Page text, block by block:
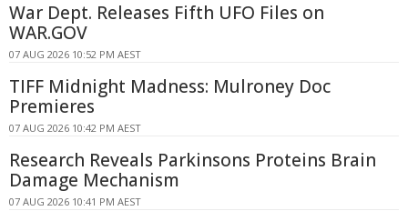
War Dept. Releases Fifth UFO Files on
WAR.GOV
07 AUG 2026 10:52 PM AEST
TIFF Midnight Madness: Mulroney Doc
Premieres
07 AUG 2026 10:42 PM AEST
Research Reveals Parkinsons Proteins Brain
Damage Mechanism
07 AUG 2026 10:41 PM AEST